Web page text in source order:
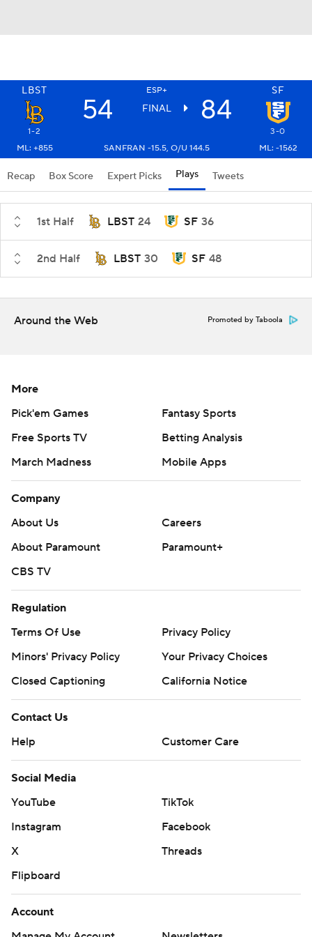
LBST ESP+ SF
54 FINAL 84
1-2
3-0
ML: +855
SANFRAN -15.5, O/U 144.5 ML: -1562
Recap Box Score Expert Picks Plays Tweets
1st Half LBST 24 SF 36
2nd Half LBST 30 SF 48
Around the Web Promoted by Taboola
More
Pick'em Games
Fantasy Sports
Free Sports TV
Betting Analysis
March Madness
Mobile Apps
Company
About Us
Careers
About Paramount
Paramount+
CBS TV
Regulation
Terms Of Use
Privacy Policy
Minors' Privacy Policy
Closed Captioning
California Notice
Contact Us
Help
Customer Care
Social Media
YouTube
TikTok
Instagram
Facebook
X
Threads
Flipboard
Account